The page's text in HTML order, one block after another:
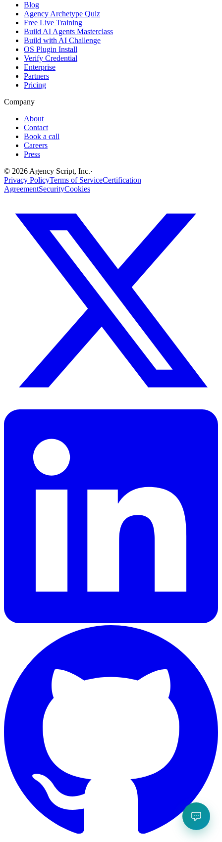
Blog
Agency Archetype Quiz
Free Live Training
Build AI Agents Masterclass
Build with AI Challenge
OS Plugin Install
Verify Credential
Enterprise
Partners
Pricing
Company
About
Contact
Book a call
Careers
Press
© 2026 Agency Script, Inc.·
Privacy PolicyTerms of ServiceCertification
AgreementSecurityCookies